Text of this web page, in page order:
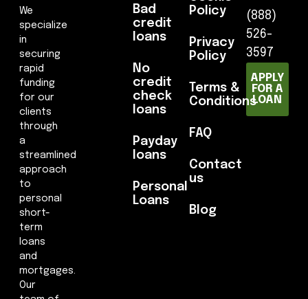
We
specialize
in
securing
rapid
funding
for our
clients
through
a
streamlined
approach
to
personal
short-
term
loans
and
mortgages.
Our
Bad
credit
loans
No
credit
check
loans
Payday
loans
Personal
Loans
Policy
Privacy
Policy
Terms &
Conditions
FAQ
Contact
us
Blog
APPLY
FOR A
LOAN
(888)
526-
3597